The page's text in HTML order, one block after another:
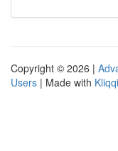
Copyright © 2026 |
Users | Made with